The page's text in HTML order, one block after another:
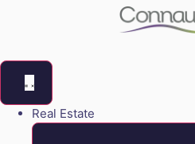
Real Estate